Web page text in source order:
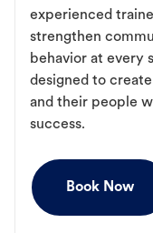
experienced
strengthen
behavior at every
designed to
and their people
success.
Book Now